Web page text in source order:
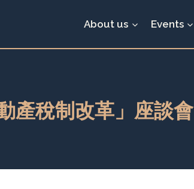
About us Events
產稅制改革」座談會